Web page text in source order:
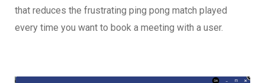
that reduces the frustrating ping pong match played
every time you want to book a meeting with a user.